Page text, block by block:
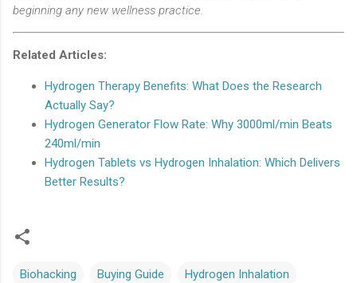
beginning any new wellness practice.
Related Articles:
Hydrogen Therapy Benefits: What Does the Research
Actually Say?
Hydrogen Generator Flow Rate: Why 3000ml/min Beats
240ml/min
Hydrogen Tablets vs Hydrogen Inhalation: Which Delivers
Better Results?
Biohacking Buying Guide Hydrogen Inhalation